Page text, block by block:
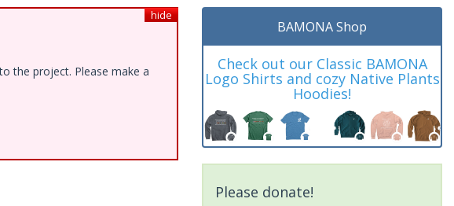
hide
the project. Please make a
BAMONA Shop
Check out our Classic BAMONA
Logo Shirts and cozy Native Plants
Hoodies!
Please donate!